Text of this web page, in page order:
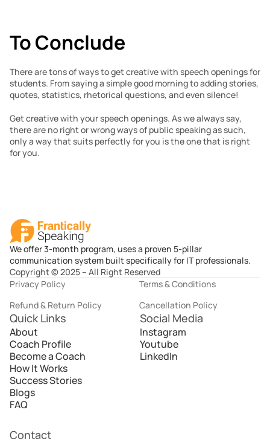
To Conclude
There are tons of ways to get creative with speech openings for
students. From saying a simple good morning to adding stories,
quotes, statistics, rhetorical questions, and even silence!
Get creative with your speech openings. As we always say,
there are no right or wrong ways of public speaking as such,
only a way that suits perfectly for you is the one that is right
for you.
We offer 3-month program, uses a proven 5-pillar
communication system built specifically for IT professionals.
Copyright © 2025 – All Right Reserved
Privacy Policy
Terms & Conditions
Refund & Return Policy
Cancellation Policy
Quick Links
About
Coach Profile
Become a Coach
How It Works
Success Stories
Blogs
FAQ
Social Media
Instagram
Youtube
LinkedIn
Contact